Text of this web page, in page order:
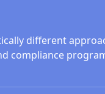
different
compliance